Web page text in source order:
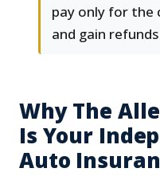
pay only for the
and gain
Why The
Is Your
Auto